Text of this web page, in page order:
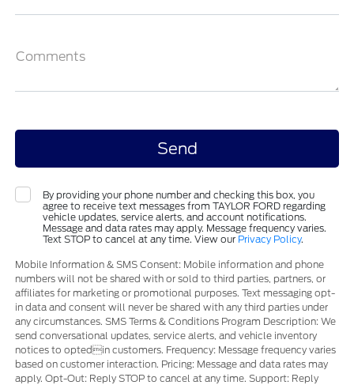
Comments
By providing your phone number and checking this box, you
agree to receive text messages from TAYLOR FORD regarding
vehicle updates, service alerts, and account notifications.
Message and data rates may apply. Message frequency varies.
Text STOP to cancel at any time. View our Privacy Policy.
Mobile Information & SMS Consent: Mobile information and phone
numbers will not be shared with or sold to third parties, partners, or
affiliates for marketing or promotional purposes. Text messaging opt-
in data and consent will never be shared with any third parties under
any circumstances. SMS Terms & Conditions Program Description: We
send conversational updates, service alerts, and vehicle inventory
notices to optedin customers. Frequency: Message frequency varies
based on customer interaction. Pricing: Message and data rates may
apply. Opt-Out: Reply STOP to cancel at any time. Support: Reply